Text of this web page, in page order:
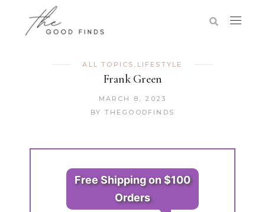
ALL TOPICS , LIFESTYLE
Frank Green
MARCH 8, 2023
BY THEGOODFINDS
Free Shipping on $100
Orders